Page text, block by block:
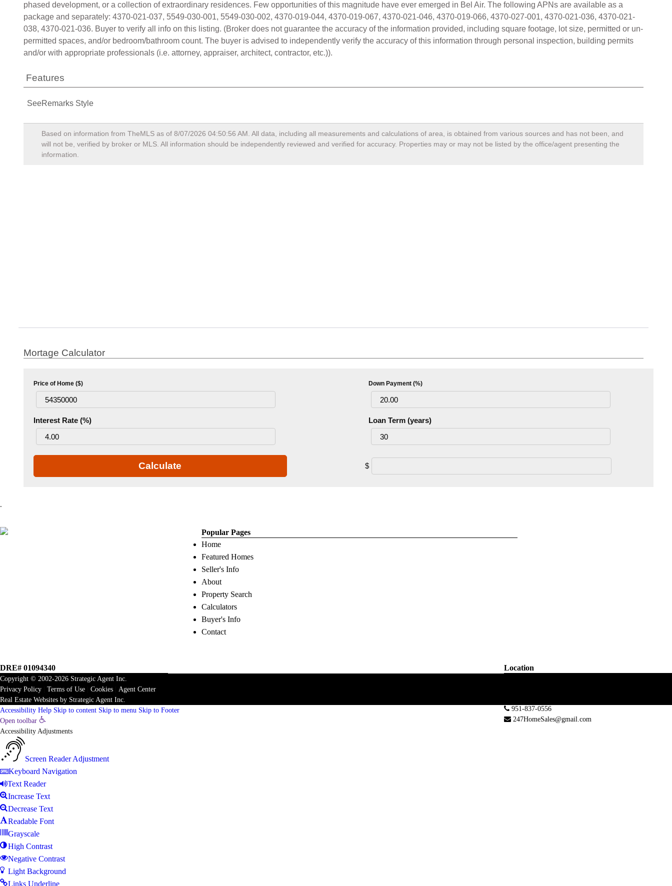
phased development, or a collection of extraordinary residences. Few opportunities of this magnitude have ever emerged in Bel Air. The following APNs are available as a
package and separately: 4370-021-037, 5549-030-001, 5549-030-002, 4370-019-044, 4370-019-067, 4370-021-046, 4370-019-066, 4370-027-001, 4370-021-036, 4370-021-
038, 4370-021-036. Buyer to verify all info on this listing. (Broker does not guarantee the accuracy of the information provided, including square footage, lot size, permitted or un-
permitted spaces, and/or bedroom/bathroom count. The buyer is advised to independently verify the accuracy of this information through personal inspection, building permits
and/or with appropriate professionals (i.e. attorney, appraiser, architect, contractor, etc.)).
Features
SeeRemarks Style
Based on information from TheMLS as of 8/07/2026 04:50:56 AM . All data, including all measurements and calculations of area, is obtained from various sources and has not been, and
will not be, verified by broker or MLS. All information should be independently reviewed and verified for accuracy. Properties may or may not be listed by the office/agent presenting the
information.
Mortage Calculator
Price of Home ($) Down Payment (%)
Interest Rate (%) Loan Term (years)
Calculate $
.
Popular Pages
Home
Featured Homes
Seller's Info
About
Property Search
Calculators
Buyer's Info
Contact
Location
951-837-0556
247HomeSales@gmail.com
DRE# 01094340
Copyright © 2002-2026 Strategic Agent Inc.
Privacy Policy
Terms of Use Cookies
Agent Center
Real Estate Websites by Strategic Agent Inc.
Accessibility Help Skip to content Skip to menu Skip to Footer
Open toolbar
Accessibility Adjustments
Screen Reader Adjustment
Keyboard Navigation
Text Reader
Increase Text
Decrease Text
Readable Font
Grayscale
High Contrast
Negative Contrast
Light Background
Links Underline